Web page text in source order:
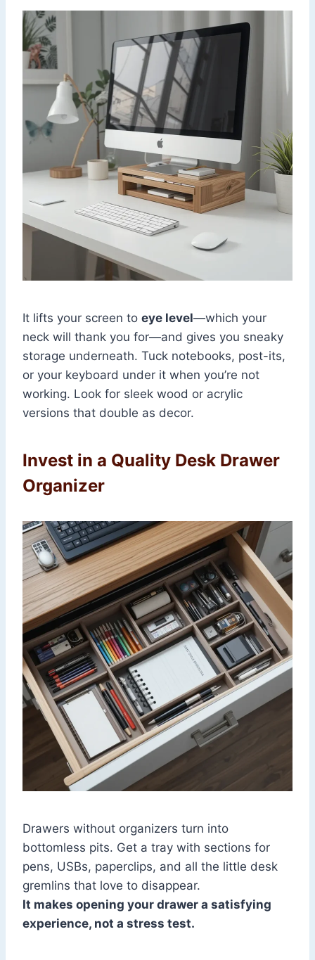
It lifts your screen to eye level—which your
neck will thank you for—and gives you sneaky
storage underneath. Tuck notebooks, post-its,
or your keyboard under it when you’re not
working. Look for sleek wood or acrylic
versions that double as decor.
Invest in a Quality Desk Drawer
Organizer
Drawers without organizers turn into
bottomless pits. Get a tray with sections for
pens, USBs, paperclips, and all the little desk
gremlins that love to disappear.
It makes opening your drawer a satisfying
experience, not a stress test.